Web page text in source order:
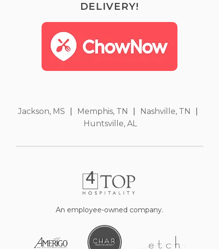
DELIVERY!
Jackson, MS Memphis, TN Nashville, TN
Huntsville, AL
An employee-owned company.